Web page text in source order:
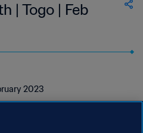
| Togo | Feb
2023